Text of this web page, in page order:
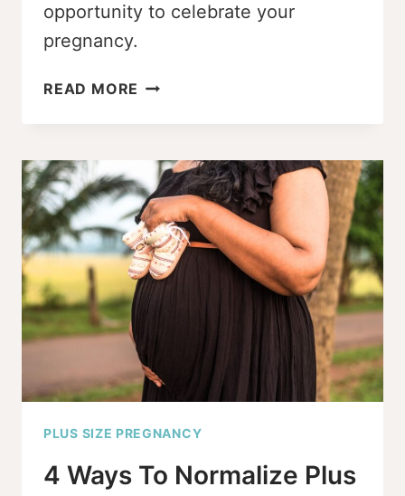
opportunity to celebrate your
pregnancy.
READ MORE MY
PLUS
PREGNANCY
PLUS SIZE PREGNANCY
4 Ways To Normalize Plus